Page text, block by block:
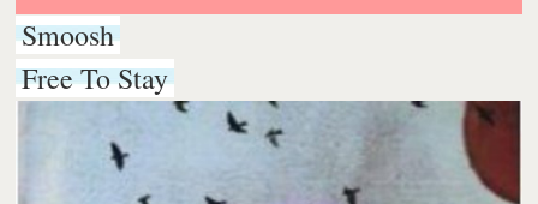
Smoosh
Free To Stay